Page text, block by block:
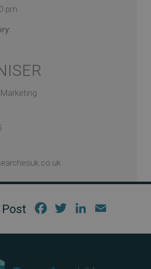
pm
Fac
Twi
Link